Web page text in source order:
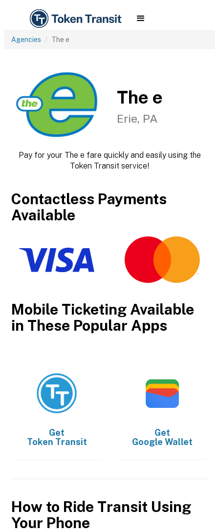
Agencies The e
The e
Erie, PA
Pay for your The e fare quickly and easily using the
Token Transit service!
Contactless Payments
Available
Mobile Ticketing Available
in These Popular Apps
Get
Token Transit
Get
Google Wallet
How to Ride Transit Using
Your Phone